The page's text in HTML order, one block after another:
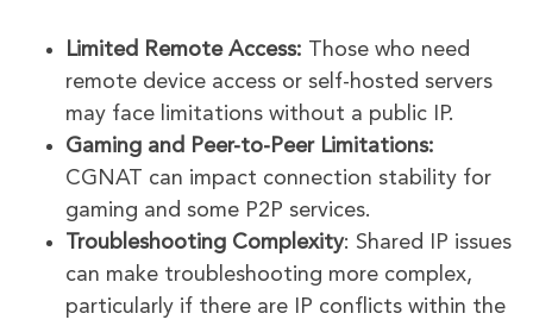
Limited Remote Access: Those who need
remote device access or self-hosted servers
may face limitations without a public IP.
Gaming and Peer-to-Peer Limitations:
CGNAT can impact connection stability for
gaming and some P2P services.
Troubleshooting Complexity: Shared IP issues
can make troubleshooting more complex,
particularly if there are IP conflicts within the